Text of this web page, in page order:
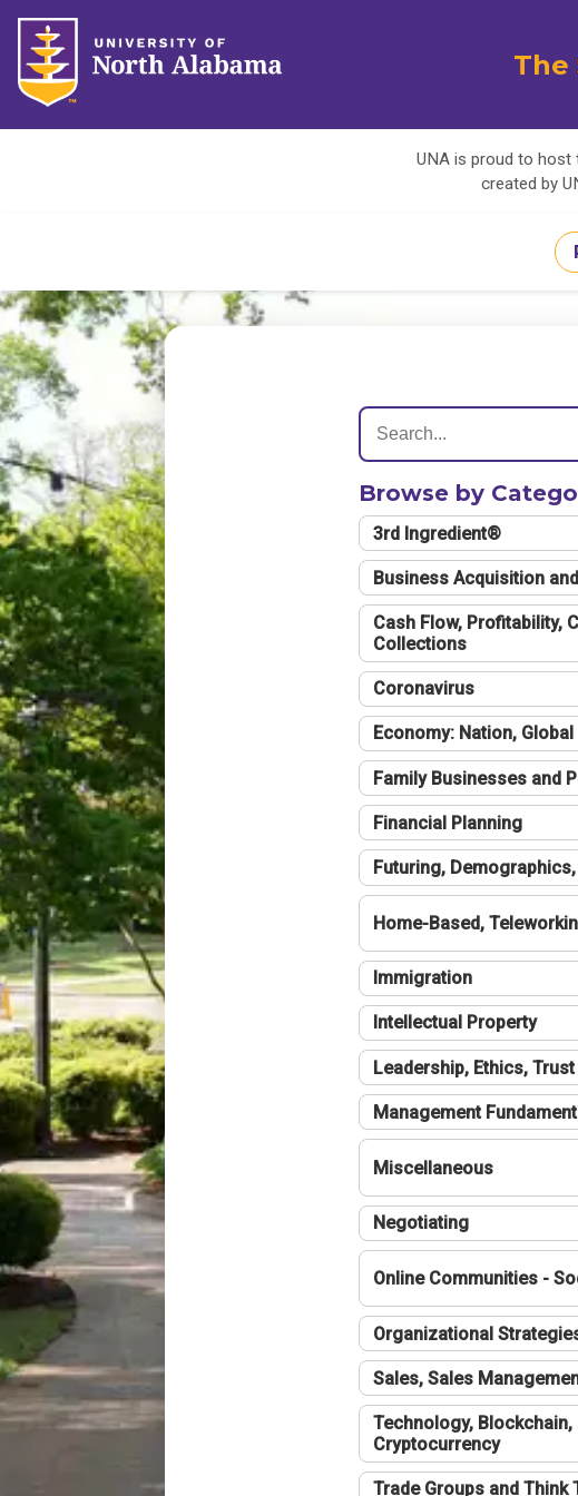
The
UNA is proud to host
created by
Browse by
3rd Ingredient®
Business Acquisition
Cash Flow, Profitability,
Collections
Coronavirus
Economy: Nation, Global
Family Businesses and
Financial Planning
Futuring,
Home-Based,
Immigration
Intellectual Property
Leadership, Ethics, Trust
Management
Miscellaneous
Negotiating
Online Communities -
Organizational
Sales, Sales
Technology, Blockchain,
Cryptocurrency
Trade Groups and Think